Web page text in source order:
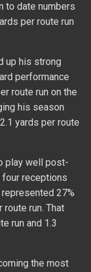
to date numbers
per route run
up his strong
performance
route run on the
his season
yards per route
play well post-
four receptions
27%
run. That
run and 1.3
the most